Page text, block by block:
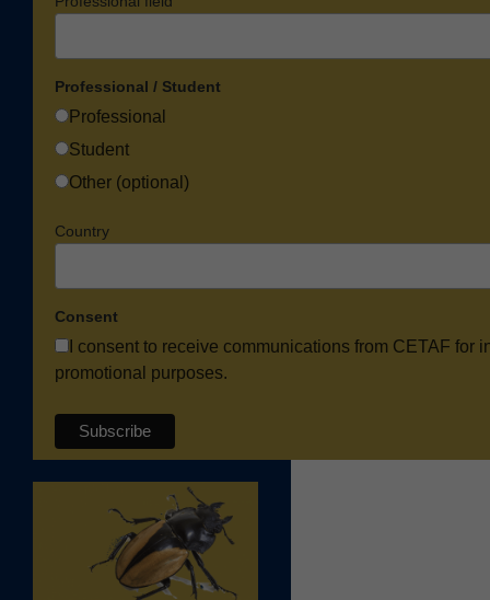
Professional / Student
Professional
Student
Other (optional)
Country
Consent
I consent to receive communications from CETAF for
promotional purposes.